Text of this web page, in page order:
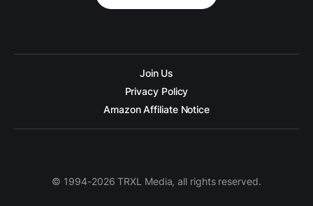
Join Us
Privacy Policy
Amazon Affiliate Notice
© 1994-2026 TRXL Media, all rights reserved.